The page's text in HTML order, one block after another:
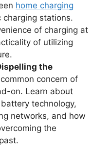
home charging
stations.
of charging at
of utilizing
the
concern of
on. Learn about
technology,
networks, and how
the